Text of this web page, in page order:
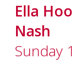
Ella
Nash
Sunday